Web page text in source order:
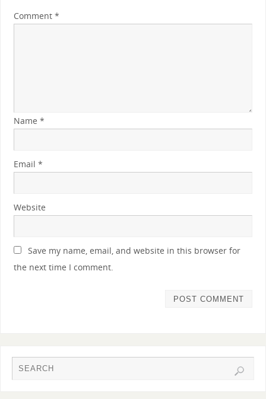
Comment *
Name *
Email *
Website
Save my name, email, and website in this browser for
the next time I comment.